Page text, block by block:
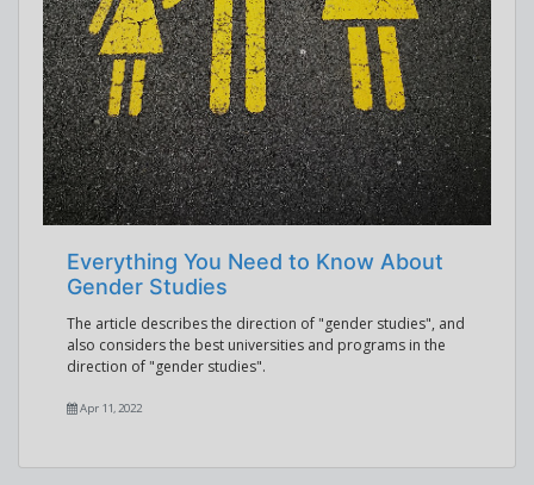
Everything You Need to Know About
Gender Studies
The article describes the direction of "gender studies", and
also considers the best universities and programs in the
direction of "gender studies".
Apr 11, 2022